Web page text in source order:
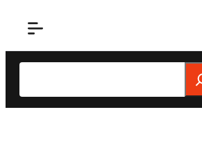
Search